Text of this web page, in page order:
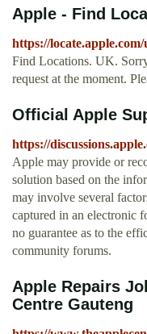
Apple - Find
https://
Find Locations. UK.
request at the moment.
Official Apple
https://
Apple may provide or
solution based on the
may involve several
captured in an electronic
no guarantee as to the
community forums.
Apple Repairs
Centre Gauteng